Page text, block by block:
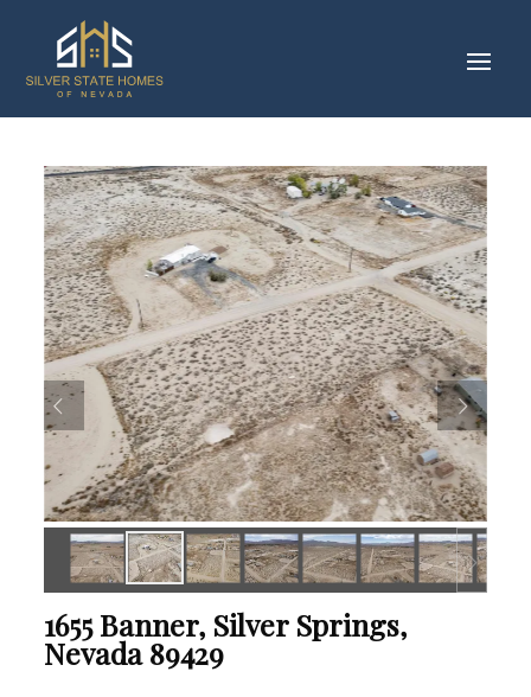
1655 Banner, Silver Springs,
Nevada 89429